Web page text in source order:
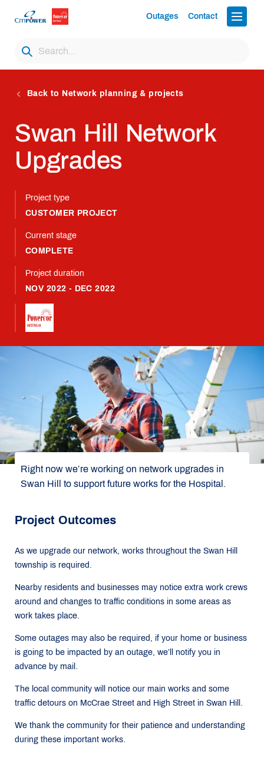
Outages Contact
Back to Network planning & projects
Swan Hill Network
Upgrades
Project type
CUSTOMER PROJECT
Current stage
COMPLETE
Project duration
NOV 2022 - DEC 2022
Right now we’re working on network upgrades in
Swan Hill to support future works for the Hospital.
Project Outcomes
As we upgrade our network, works throughout the Swan Hill
township is required.
Nearby residents and businesses may notice extra work crews
around and changes to traffic conditions in some areas as
work takes place.
Some outages may also be required, if your home or business
is going to be impacted by an outage, we’ll notify you in
advance by mail.
The local community will notice our main works and some
traffic detours on McCrae Street and High Street in Swan Hill.
We thank the community for their patience and understanding
during these important works.